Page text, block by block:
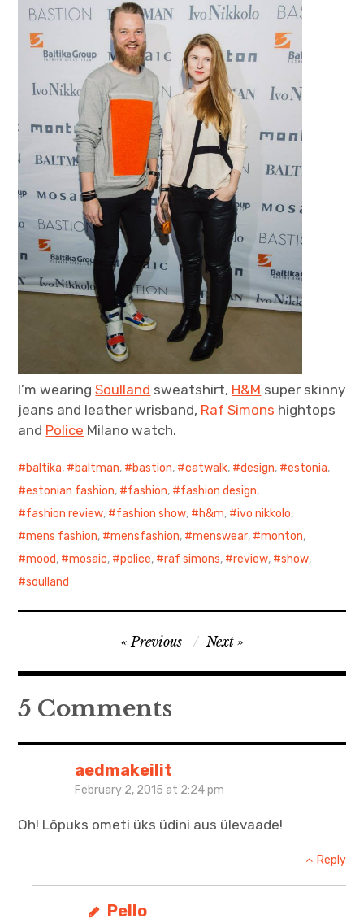
I’m wearingSoulland sweatshirt, H&M super skinny
jeans and leather wrisband, Raf Simons hightops
and Police Milano watch.
baltika, baltman, bastion, catwalk, design, estonia,
estonian fashion, fashion, fashion design,
fashion review, fashion show, h&m, ivo nikkolo,
mens fashion, mensfashion, menswear, monton,
mood, mosaic, police, raf simons, review, show,
soulland
navigation
Previous Next
5 Comments
aedmakeilit
February 2, 2015 at 2:24 pm
Oh! Lõpuks ometi üks üdini aus ülevaade!
Reply
Pello